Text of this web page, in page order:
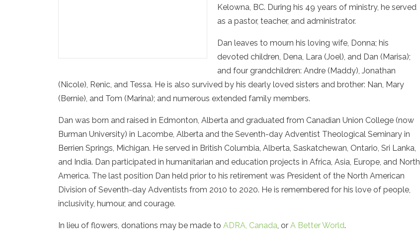
Kelowna, BC. During his 49 years of ministry, he served
as a pastor, teacher, and administrator.
Dan leaves to mourn his loving wife, Donna; his
devoted children, Dena, Lara (Joel), and Dan (Marisa);
and four grandchildren: Andre (Maddy), Jonathan
(Nicole), Renic, and Tessa. He is also survived by his dearly loved sisters and brother: Nan, Mary
(Bernie), and Tom (Marina); and numerous extended family members.
Dan was born and raised in Edmonton, Alberta and graduated from Canadian Union College (now
Burman University) in Lacombe, Alberta and the Seventh-day Adventist Theological Seminary in
Berrien Springs, Michigan. He served in British Columbia, Alberta, Saskatchewan, Ontario, Sri Lanka,
and India. Dan participated in humanitarian and education projects in Africa, Asia, Europe, and North
America. The last position Dan held prior to his retirement was President of the North American
Division of Seventh-day Adventists from 2010 to 2020. He is remembered for his love of people,
inclusivity, humour, and courage.
In lieu of flowers, donations may be made to ADRA, Canada, or A Better World.